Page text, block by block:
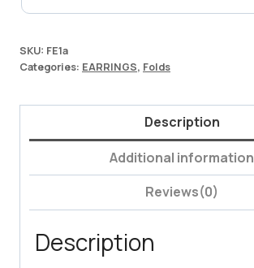
SKU: FE1a
Categories: EARRINGS, Folds
Description
Additional information
Reviews(0)
Description